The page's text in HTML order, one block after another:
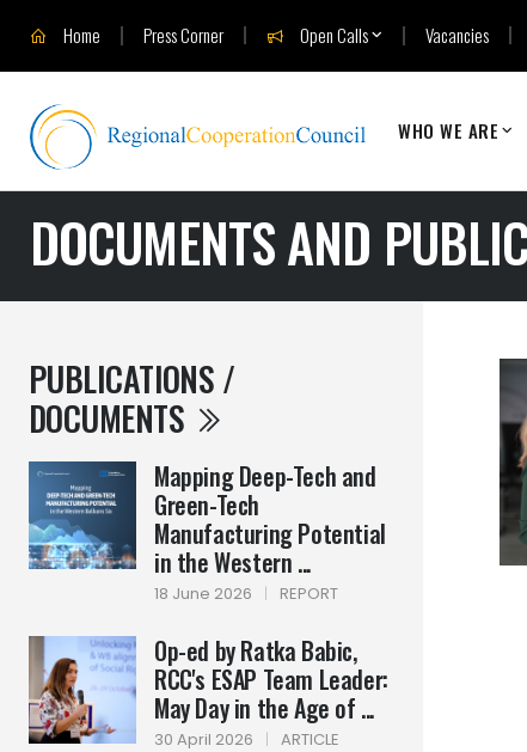
Home Press Corner Open Calls Vacancies
WHO WE ARE
DOCUMENTS AND
PUBLICATIONS /
DOCUMENTS
Mapping Deep-Tech and
Green-Tech
Manufacturing Potential
in the Western ...
18 June 2026 | REPORT
Op-ed by Ratka Babic,
RCC's ESAP Team Leader:
May Day in the Age of ...
30 April 2026 | ARTICLE